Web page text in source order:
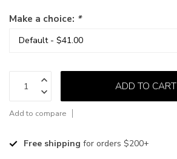
Make a choice: *
ADD TO CART
Add to compare
Free shipping for orders $200+